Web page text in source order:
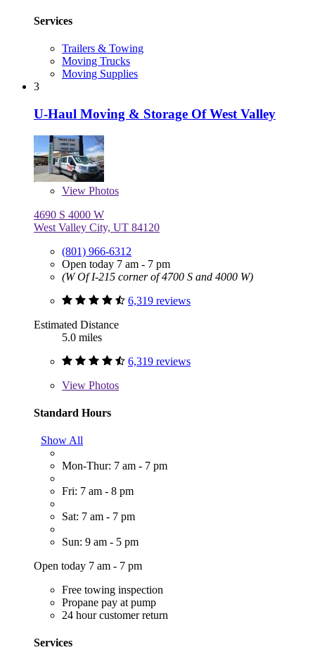
Services
Trailers & Towing
Moving Trucks
Moving Supplies
3
U-Haul Moving & Storage Of West Valley
View Photos
4690 S 4000 W
West Valley City, UT 84120
(801) 966-6312
Open today 7 am - 7 pm
(W Of I-215 corner of 4700 S and 4000 W)
6,319 reviews
Estimated Distance
5.0 miles
6,319 reviews
View Photos
Standard Hours
Show All
Mon-Thur: 7 am - 7 pm
Fri: 7 am - 8 pm
Sat: 7 am - 7 pm
Sun: 9 am - 5 pm
Open today 7 am - 7 pm
Free towing inspection
Propane pay at pump
24 hour customer return
Services